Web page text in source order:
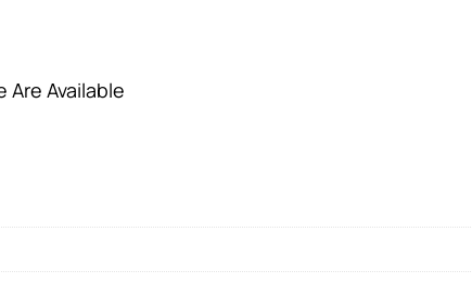
Are Available